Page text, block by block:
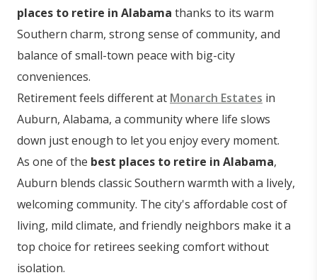
places to retire in Alabama thanks to its warm
Southern charm, strong sense of community, and
balance of small-town peace with big-city
conveniences.
Retirement feels different at Monarch Estates in
Auburn, Alabama, a community where life slows
down just enough to let you enjoy every moment.
As one of the best places to retire in Alabama,
Auburn blends classic Southern warmth with a lively,
welcoming community. The city's affordable cost of
living, mild climate, and friendly neighbors make it a
top choice for retirees seeking comfort without
isolation.